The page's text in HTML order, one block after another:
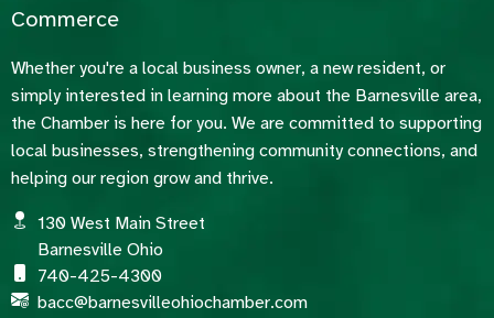
Commerce
Whether you're a local business owner, a new resident, or
simply interested in learning more about the Barnesville area,
the Chamber is here for you. We are committed to supporting
local businesses, strengthening community connections, and
helping our region grow and thrive.
130 West Main Street
Barnesville Ohio
740-425-4300
bacc@barnesvilleohiochamber.com